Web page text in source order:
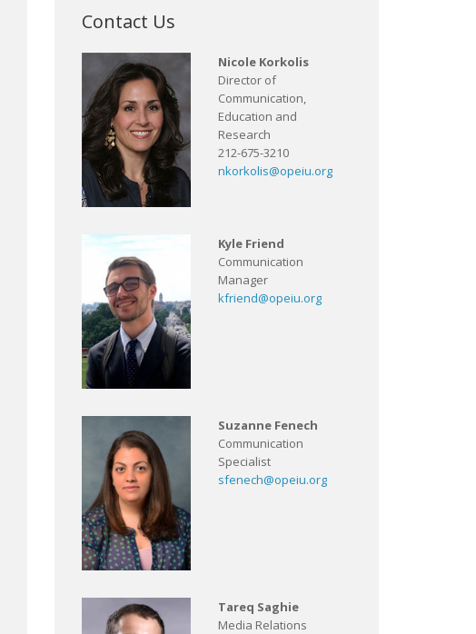
Contact Us
Nicole Korkolis
Director of
Communication,
Education and
Research
212-675-3210
nkorkolis@opeiu.org
Kyle Friend
Communication
Manager
kfriend@opeiu.org
Suzanne Fenech
Communication
Specialist
sfenech@opeiu.org
Tareq Saghie
Media Relations